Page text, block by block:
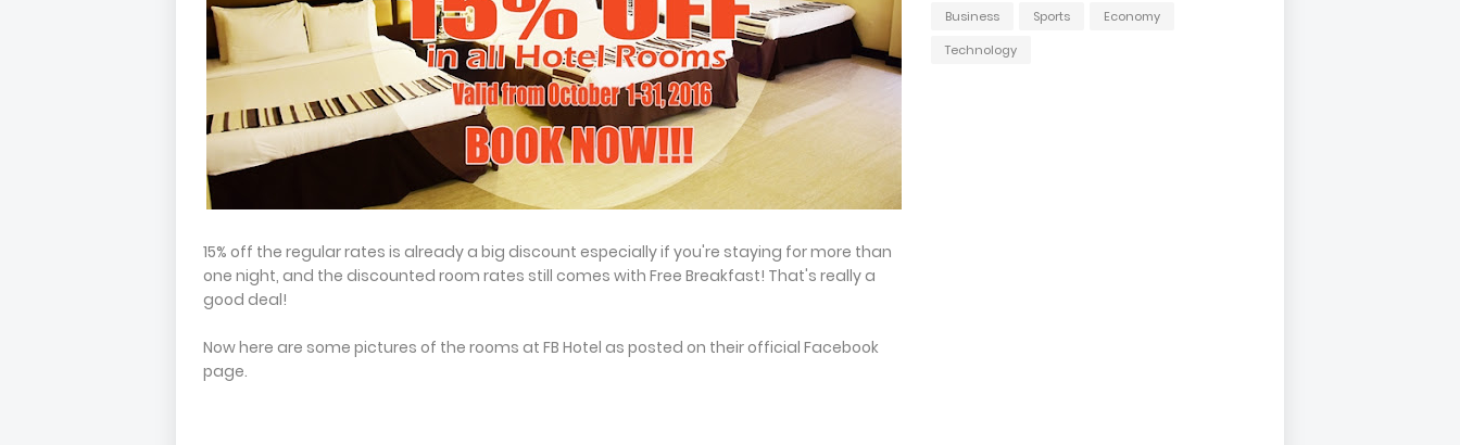
15% off the regular rates is already a big discount especially if you're staying for more than
one night, and the discounted room rates still comes with Free Breakfast! That's really a
good deal!
Now here are some pictures of the rooms at FB Hotel as posted on their official Facebook
page.
Business Sports
Economy
Technology